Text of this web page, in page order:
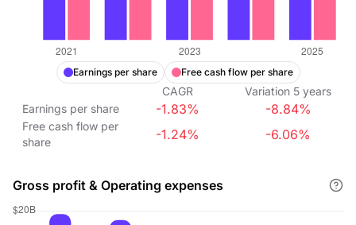
Earnings per share Free cash flow per share
CAGR Variation 5 years
Earnings per share
-1.83% -8.84%
Free cash flow per
share
-1.24% -6.06%
Gross profit & Operating expenses